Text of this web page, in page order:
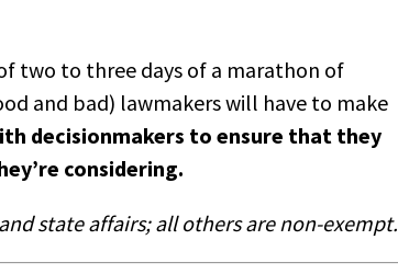
two to three days of a marathon of
and bad) lawmakers will have to make
decisionmakers to ensure that they
considering.
state affairs; all others are non-exempt.